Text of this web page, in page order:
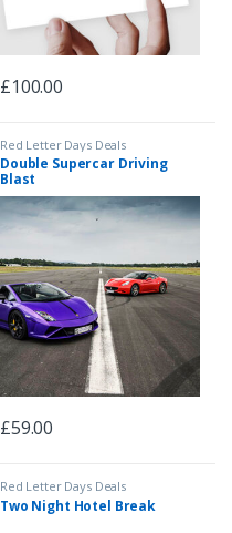
£100.00
Red Letter Days Deals
Double Supercar Driving
Blast
£59.00
Red Letter Days Deals
Two Night Hotel Break